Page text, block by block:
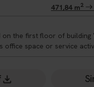
471,84 m2
on the first floor of building
office space or service